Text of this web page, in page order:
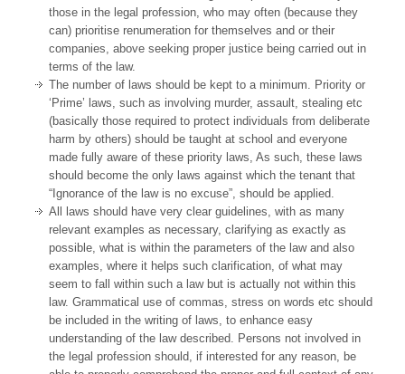
those in the legal profession, who may often (because they
can) prioritise renumeration for themselves and or their
companies, above seeking proper justice being carried out in
terms of the law.
The number of laws should be kept to a minimum. Priority or
‘Prime’ laws, such as involving murder, assault, stealing etc
(basically those required to protect individuals from deliberate
harm by others) should be taught at school and everyone
made fully aware of these priority laws, As such, these laws
should become the only laws against which the tenant that
“Ignorance of the law is no excuse”, should be applied.
All laws should have very clear guidelines, with as many
relevant examples as necessary, clarifying as exactly as
possible, what is within the parameters of the law and also
examples, where it helps such clarification, of what may
seem to fall within such a law but is actually not within this
law. Grammatical use of commas, stress on words etc should
be included in the writing of laws, to enhance easy
understanding of the law described. Persons not involved in
the legal profession should, if interested for any reason, be